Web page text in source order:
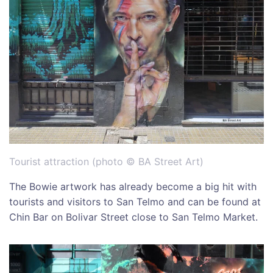
Tourist attraction (photo © BA Street Art)
The Bowie artwork has already become a big hit with
tourists and visitors to San Telmo and can be found at
Chin Bar on Bolivar Street close to San Telmo Market.